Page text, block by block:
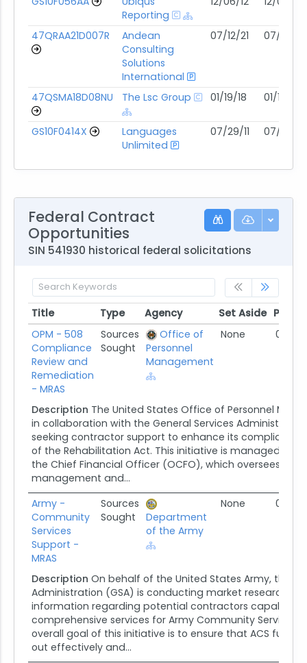
Reporting
47QRAA21D007R
Andean
Consulting
Solutions
International
07/12/21 07/11/31
47QSMA18D08NU The Lsc Group 01/19/18 01/18/28
GS10F0414X
Languages
Unlimited
07/29/11 07/28/31
Federal Contract
Opportunities
SIN 541930 historical federal solicitations
Title Type Agency Set Aside
Title
Type Agency Set Aside
OPM - 508
Compliance
Review and
Remediation
- MRAS
Sources
Sought
Office of
Personnel
Management
None 07/
Description The United States Office of Personnel
in collaboration with the General Services Administration
seeking contractor support to enhance its compliance
of the Rehabilitation Act. This initiative is managed by
the Chief Financial Officer (OCFO), which oversees
management and...
Army -
Community
Services
Support -
MRAS
Sources
Sought
Department
of the Army
None 06/
Description On behalf of the United States Army, the
Administration (GSA) is conducting market research to
information regarding potential contractors capable
comprehensive services for Army Community Services
overall goal of this initiative is to ensure that ACS
out effectively and...